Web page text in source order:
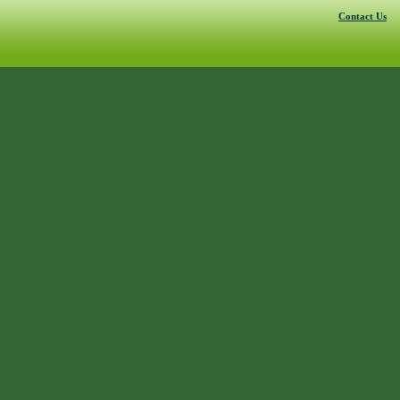
Contact Us